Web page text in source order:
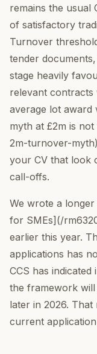
remains the usual
of satisfactory
Turnover
tender
stage heavily
relevant
average lot
myth at £2m is
2m-turnover-
your CV that look
call-offs.
We wrote a
for SMEs](/
earlier this year.
applications has
CCS has
the framework
later in 2026.
current